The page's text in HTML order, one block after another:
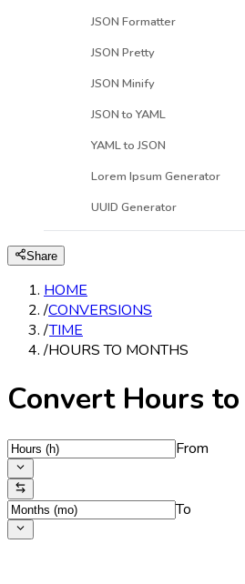
JSON Formatter
JSON Pretty
JSON Minify
JSON to YAML
YAML to JSON
Lorem Ipsum Generator
UUID Generator
Share
HOME
/CONVERSIONS
/TIME
/HOURS TO MONTHS
Convert Hours
From
To